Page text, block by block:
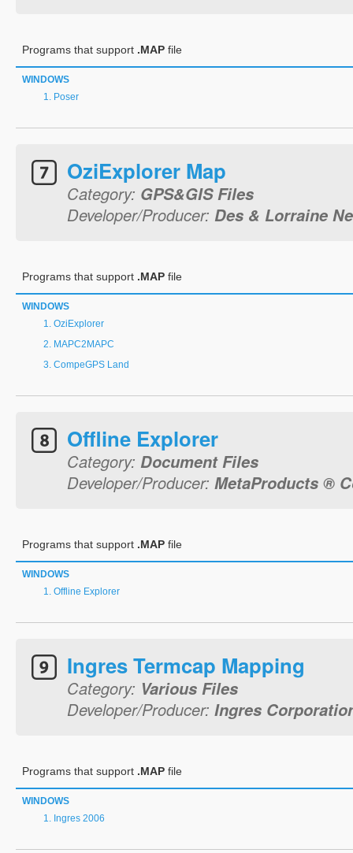
Programs that support .MAP file
WINDOWS
Poser
OziExplorer Map
Category: GPS&GIS Files
Developer/Producer: Des & Lorraine
Programs that support .MAP file
WINDOWS
OziExplorer
MAPC2MAPC
CompeGPS Land
Offline Explorer
Category: Document Files
Developer/Producer: MetaProducts ®
Programs that support .MAP file
WINDOWS
Offline Explorer
Ingres Termcap Mapping
Category: Various Files
Developer/Producer: Ingres
Programs that support .MAP file
WINDOWS
Ingres 2006